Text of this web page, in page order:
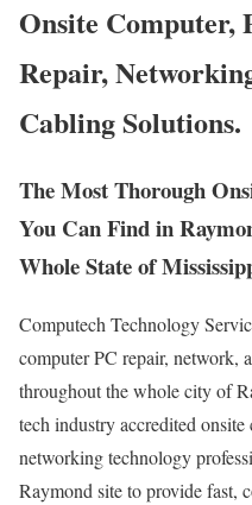
Onsite Computer,
Repair,
Cabling Solutions.
The Most Thorough
You Can Find in
Whole State of
Computech Technology
computer PC repair, network,
throughout the whole city of
tech industry accredited
networking technology
Raymond site to provide fast,